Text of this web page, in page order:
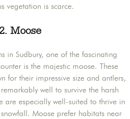
vegetation is scarce.
Moose
in Sudbury, one of the fascinating
is the majestic moose. These
for their impressive size and antlers,
well to survive the harsh
are especially well-suited to thrive in
Moose prefer habitats near